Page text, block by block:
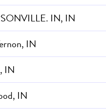
IN, IN
IN
IN
IN